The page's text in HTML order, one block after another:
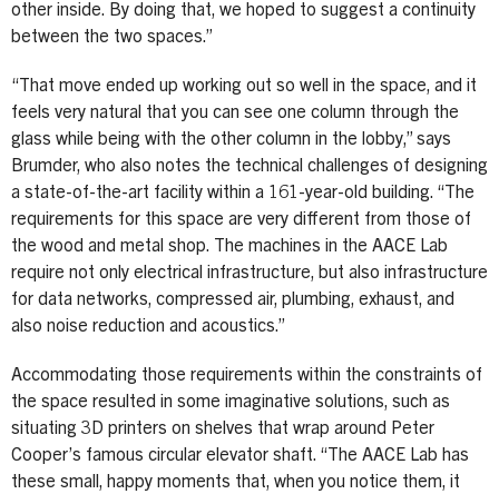
other inside. By doing that, we hoped to suggest a continuity
between the two spaces.”
“That move ended up working out so well in the space, and it
feels very natural that you can see one column through the
glass while being with the other column in the lobby,” says
Brumder, who also notes the technical challenges of designing
a state-of-the-art facility within a 161-year-old building. “The
requirements for this space are very different from those of
the wood and metal shop. The machines in the AACE Lab
require not only electrical infrastructure, but also infrastructure
for data networks, compressed air, plumbing, exhaust, and
also noise reduction and acoustics.”
Accommodating those requirements within the constraints of
the space resulted in some imaginative solutions, such as
situating 3D printers on shelves that wrap around Peter
Cooper’s famous circular elevator shaft. “The AACE Lab has
these small, happy moments that, when you notice them, it